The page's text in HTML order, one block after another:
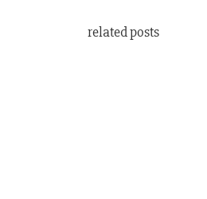
related posts